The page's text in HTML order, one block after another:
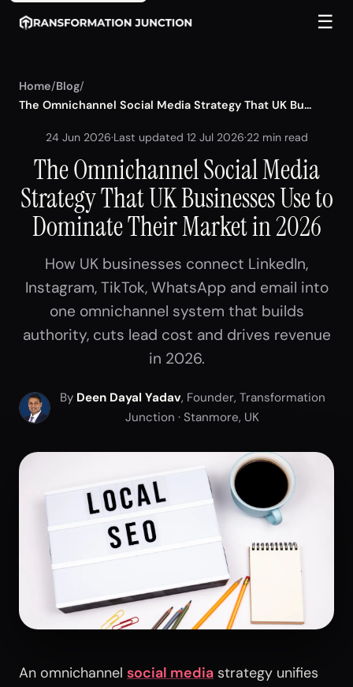
☰
Home/Blog/
The Omnichannel Social Media Strategy That UK Bu...
24 Jun 2026·Last updated 12 Jul 2026·22 min read
The Omnichannel Social Media
Strategy That UK Businesses Use to
Dominate Their Market in 2026
How UK businesses connect LinkedIn,
Instagram, TikTok, WhatsApp and email into
one omnichannel system that builds
authority, cuts lead cost and drives revenue
in 2026.
By Deen Dayal Yadav, Founder, Transformation
Junction · Stanmore, UK
An omnichannel social media strategy unifies